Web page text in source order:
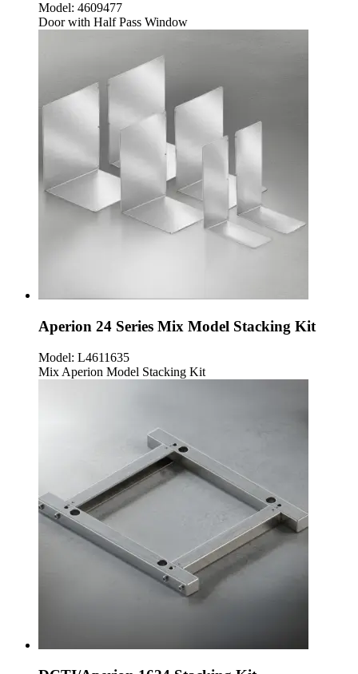
Model: 4609477
Door with Half Pass Window
Aperion 24 Series Mix Model Stacking Kit
Model: L4611635
Mix Aperion Model Stacking Kit